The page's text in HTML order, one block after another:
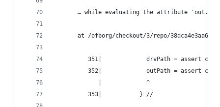
… while evaluating the attribute
at /ofborg/checkout/3/repo/
351|             drvPath = assert
352|             outPath = assert
             |             ^
          353|           } //